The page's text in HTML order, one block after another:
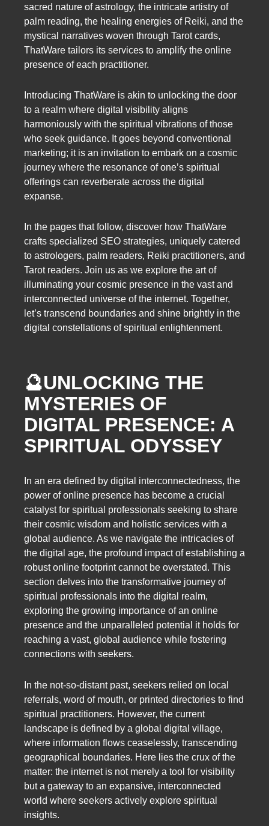
sacred nature of astrology, the intricate artistry of
palm reading, the healing energies of Reiki, and the
mystical narratives woven through Tarot cards,
ThatWare tailors its services to amplify the online
presence of each practitioner.
Introducing ThatWare is akin to unlocking the door
to a realm where digital visibility aligns
harmoniously with the spiritual vibrations of those
who seek guidance. It goes beyond conventional
marketing; it is an invitation to embark on a cosmic
journey where the resonance of one’s spiritual
offerings can reverberate across the digital
expanse.
In the pages that follow, discover how ThatWare
crafts specialized SEO strategies, uniquely catered
to astrologers, palm readers, Reiki practitioners, and
Tarot readers. Join us as we explore the art of
illuminating your cosmic presence in the vast and
interconnected universe of the internet. Together,
let’s transcend boundaries and shine brightly in the
digital constellations of spiritual enlightenment.
🔮UNLOCKING THE
MYSTERIES OF
DIGITAL PRESENCE: A
SPIRITUAL ODYSSEY
In an era defined by digital interconnectedness, the
power of online presence has become a crucial
catalyst for spiritual professionals seeking to share
their cosmic wisdom and holistic services with a
global audience. As we navigate the intricacies of
the digital age, the profound impact of establishing a
robust online footprint cannot be overstated. This
section delves into the transformative journey of
spiritual professionals into the digital realm,
exploring the growing importance of an online
presence and the unparalleled potential it holds for
reaching a vast, global audience while fostering
connections with seekers.
In the not-so-distant past, seekers relied on local
referrals, word of mouth, or printed directories to find
spiritual practitioners. However, the current
landscape is defined by a global digital village,
where information flows ceaselessly, transcending
geographical boundaries. Here lies the crux of the
matter: the internet is not merely a tool for visibility
but a gateway to an expansive, interconnected
world where seekers actively explore spiritual
insights.